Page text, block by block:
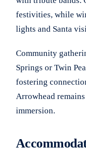
festivities, while
lights and Santa
Community
Springs or Twin
fostering
Arrowhead
immersion.